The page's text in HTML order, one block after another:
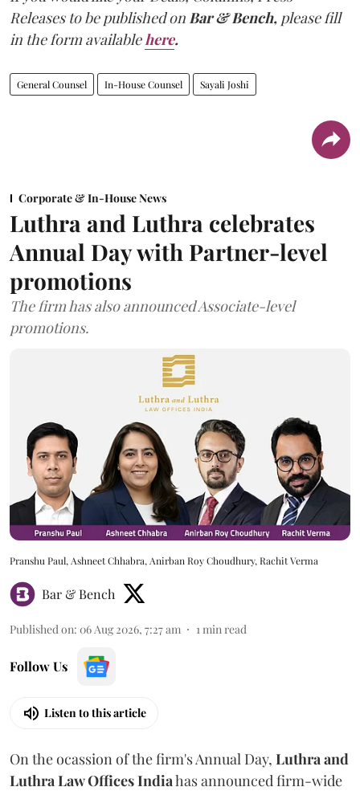
Releases to be published onBar & Bench, please fill
in the form availablehere.
General Counsel In-House Counsel Sayali Joshi
Corporate & In-House News
Luthra and Luthra celebrates
Annual Day with Partner-level
promotions
The firm has also announced Associate-level
promotions.
Pranshu Paul, Ashneet Chhabra, Anirban Roy Choudhury, Rachit Verma
Bar & Bench
Published on: 06 Aug 2026, 7:27 am 1 min read
Follow Us
Listen to this article
On the ocassion of the firm's Annual Day, Luthra and
Luthra Law Offices Indiahas announced firm-wide